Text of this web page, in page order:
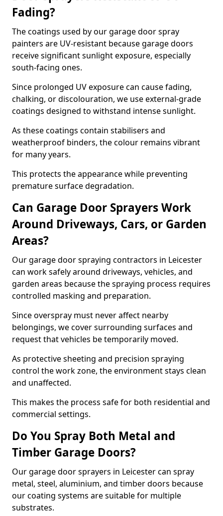
Fading?
The coatings used by our garage door spray
painters are UV-resistant because garage doors
receive significant sunlight exposure, especially
south-facing ones.
Since prolonged UV exposure can cause fading,
chalking, or discolouration, we use external-grade
coatings designed to withstand intense sunlight.
As these coatings contain stabilisers and
weatherproof binders, the colour remains vibrant
for many years.
This protects the appearance while preventing
premature surface degradation.
Can Garage Door Sprayers Work
Around Driveways, Cars, or Garden
Areas?
Our garage door spraying contractors in Leicester
can work safely around driveways, vehicles, and
garden areas because the spraying process requires
controlled masking and preparation.
Since overspray must never affect nearby
belongings, we cover surrounding surfaces and
request that vehicles be temporarily moved.
As protective sheeting and precision spraying
control the work zone, the environment stays clean
and unaffected.
This makes the process safe for both residential and
commercial settings.
Do You Spray Both Metal and
Timber Garage Doors?
Our garage door sprayers in Leicester can spray
metal, steel, aluminium, and timber doors because
our coating systems are suitable for multiple
substrates.